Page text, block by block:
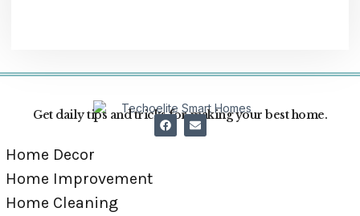
Get daily tips and tricks for making your best home.
Home Decor
Home Improvement
Home Cleaning